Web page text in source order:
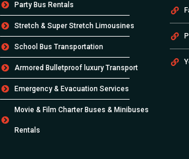
Party Bus Rentals
Stretch & Super Stretch Limousines
School Bus Transportation
Armored Bulletproof luxury Transport
Emergency & Evacuation Services
Movie & Film Charter Buses & Minibuses
Rentals